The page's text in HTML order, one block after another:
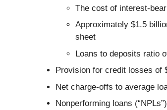
The cost of interest-
Approximately $1.5
sheet
Loans to deposits ratio
Provision for credit losses of
Net charge-offs to average
Nonperforming loans